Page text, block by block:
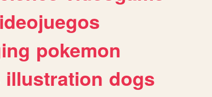
pokemon
illustration dogs